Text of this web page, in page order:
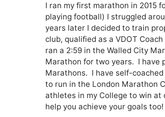
I ran my first marathon in 2015
playing football) I struggled
years later I decided to train
club, qualified as a VDOT
ran a 2:59 in the Walled City
Marathon for two years.  I have
Marathons.  I have self-
to run in the London Marathon
athletes in my College to win
help you achieve your goals too!